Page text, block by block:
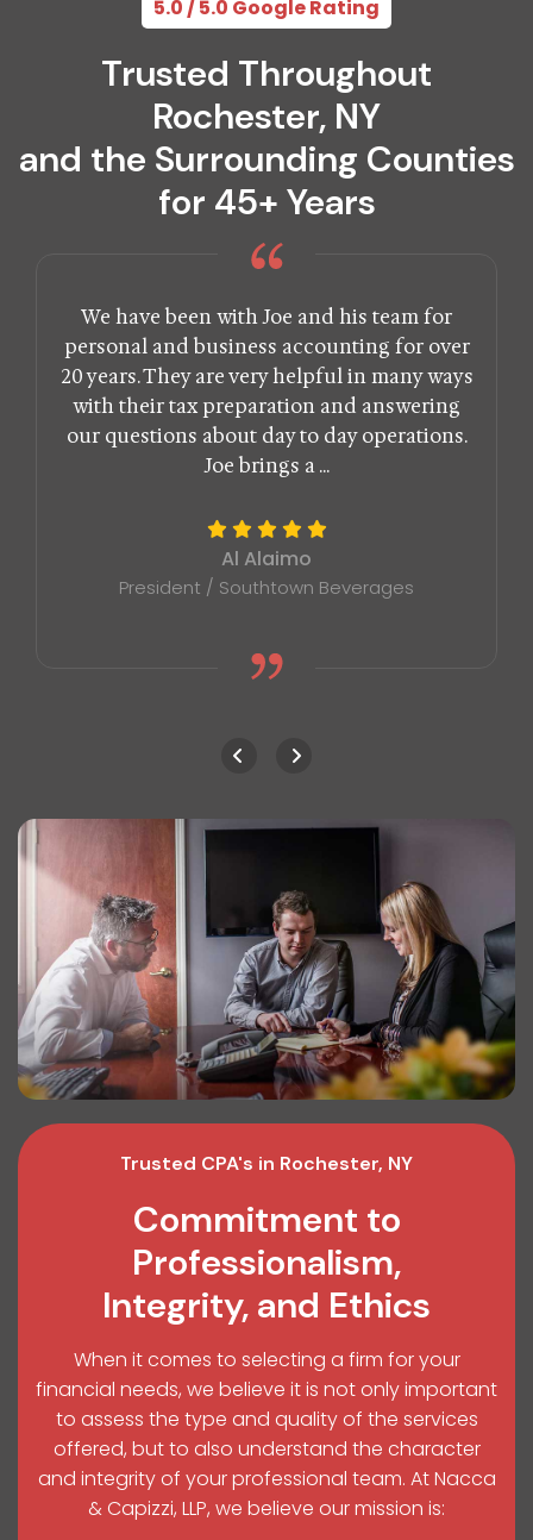
5.0 / 5.0 Google Rating
Trusted Throughout
Rochester, NY
and the Surrounding Counties
for 45+ Years
We have been with Joe and his team for
personal and business accounting for over
20 years. They are very helpful in many ways
with their tax preparation and answering
our questions about day to day operations.
Joe brings a ...
Al Alaimo
President / Southtown Beverages
Trusted CPA's in Rochester, NY
Commitment to
Professionalism,
Integrity, and Ethics
When it comes to selecting a firm for your
financial needs, we believe it is not only important
to assess the type and quality of the services
offered, but to also understand the character
and integrity of your professional team. At Nacca
& Capizzi, LLP, we believe our mission is: